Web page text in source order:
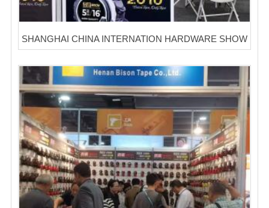
SHANGHAI CHINA INTERNATION HARDWARE SHOW